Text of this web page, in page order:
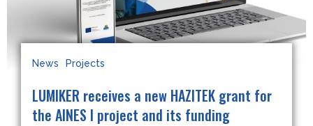
News Projects
LUMIKER receives a new HAZITEK grant for
the AINES I project and its funding